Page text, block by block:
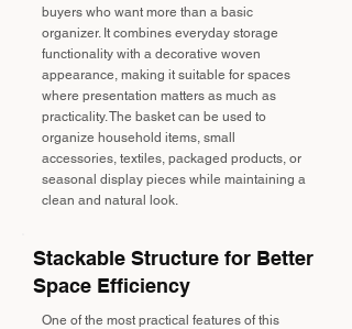
buyers who want more than a basic
organizer. It combines everyday storage
functionality with a decorative woven
appearance, making it suitable for spaces
where presentation matters as much as
practicality. The basket can be used to
organize household items, small
accessories, textiles, packaged products, or
seasonal display pieces while maintaining a
clean and natural look.
Stackable Structure for Better
Space Efficiency
One of the most practical features of this